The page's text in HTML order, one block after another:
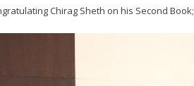
Chirag Sheth on his Second Book;